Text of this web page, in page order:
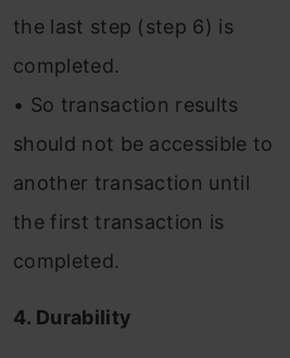
the last step (step 6) is
completed.
• So transaction results
should not be accessible to
another transaction until
the first transaction is
completed.
4. Durability